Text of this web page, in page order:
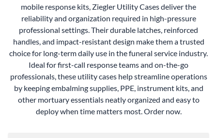
mobile response kits, Ziegler Utility Cases deliver the
reliability and organization required in high-pressure
professional settings. Their durable latches, reinforced
handles, and impact-resistant design make them a trusted
choice for long-term daily use in the funeral service industry.
Ideal for first-call response teams and on-the-go
professionals, these utility cases help streamline operations
by keeping embalming supplies, PPE, instrument kits, and
other mortuary essentials neatly organized and easy to
deploy when time matters most. Order now.